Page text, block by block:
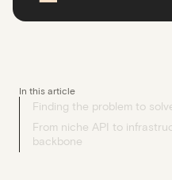
In this article
Finding the problem to
From niche API to
backbone